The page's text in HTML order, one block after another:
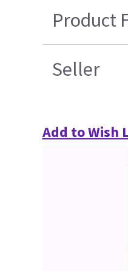
Product
Seller
Add to Wish